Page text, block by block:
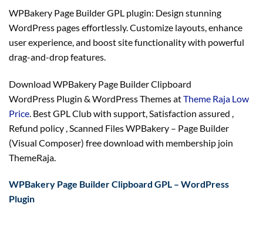
WPBakery Page Builder GPL plugin: Design stunning
WordPress pages effortlessly. Customize layouts, enhance
user experience, and boost site functionality with powerful
drag-and-drop features.
Download WPBakery Page Builder Clipboard
WordPress Plugin & WordPress Themes atTheme Raja Low
Price . Best GPL Club with support , Satisfaction assured
Refund policy , Scanned Files WPBakery – Page Builder
(Visual Composer) free download with membership join
ThemeRaja.
WPBakery Page Builder Clipboard GPL – WordPress
Plugin